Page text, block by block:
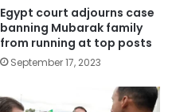
Egypt court adjourns case
banning Mubarak family
from running at top posts
September 17, 2023